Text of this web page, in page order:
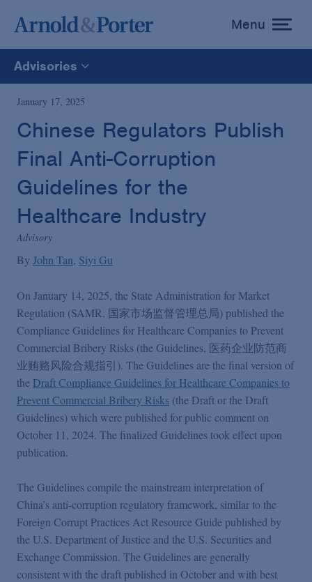
toggle
menu
Menu
Advisories
All
News
Media Mentions
Advisories
Publications and Presentations
Podcasts
Blogs
Videos
Events
Featured Topics
January 17, 2025
Chinese Regulators Publish
Final Anti-Corruption
Guidelines for the
Healthcare Industry
Advisory
By John Tan Siyi Gu
On January 14, 2025, the State Administration for Market
Regulation (SAMR, 国家市场监督管理总局) published the
Compliance Guidelines for Healthcare Companies to Prevent
Commercial Bribery Risks (the Guidelines, 医药企业防范商
业贿赂风险合规指引). The Guidelines are the final version of
the Draft Compliance Guidelines for Healthcare Companies to
Prevent Commercial Bribery Risks (the Draft or the Draft
Guidelines) which were published for public comment on
October 11, 2024. The finalized Guidelines took effect upon
publication.
The Guidelines compile the mainstream interpretation of
China’s anti-corruption regulatory framework, similar to the
Foreign Corrupt Practices Act Resource Guide published by
the U.S. Department of Justice and the U.S. Securities and
Exchange Commission. The Guidelines are generally
consistent with the draft published in October and with best